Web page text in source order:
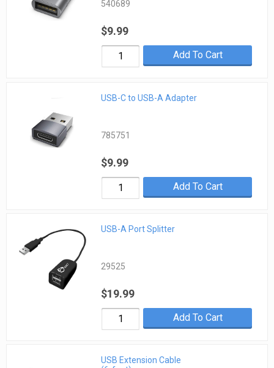
540689
$9.99
Add To Cart
USB-C to USB-A Adapter
785751
$9.99
Add To Cart
USB-A Port Splitter
29525
$19.99
Add To Cart
USB Extension Cable